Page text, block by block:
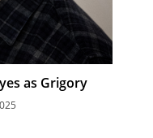
as Grigory